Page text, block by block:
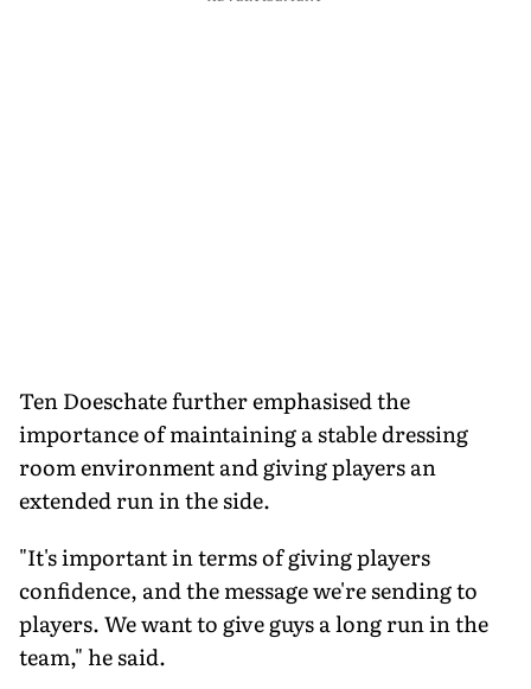
Ten Doeschate further emphasised the
importance of maintaining a stable dressing
room environment and giving players an
extended run in the side.
"It's important in terms of giving players
confidence, and the message we're sending to
players. We want to give guys a long run in the
team," he said.